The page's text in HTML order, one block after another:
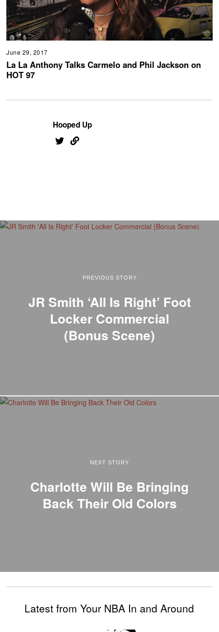
June 29, 2017
La La Anthony Talks Carmelo and Phil Jackson on
HOT 97
Hooped Up
PREVIOUS STORY
JR Smith ‘All Is Right’ Foot
Locker Commercial
(Bonus Scene)
NEXT STORY
Charlotte Will Be Bringing
Back Their Old Colors
Latest from Your NBA In and Around